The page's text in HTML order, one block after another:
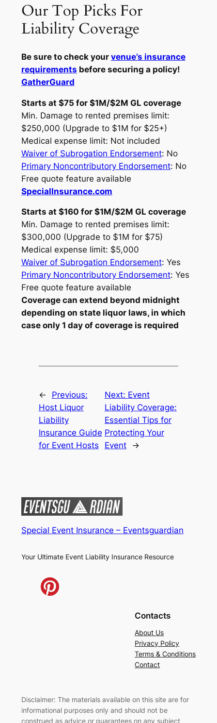
Our Top Picks For
Liability Coverage
Be sure to check your venue’s insurance
requirements before securing a policy!
GatherGuard
Starts at $75 for $1M/$2M GL coverage
Min. Damage to rented premises limit:
$250,000 (Upgrade to $1M for $25+)
Medical expense limit: Not included
Waiver of Subrogation Endorsement: No
Primary Noncontributory Endorsement: No
Free quote feature available
SpecialInsurance.com
Starts at $160 for $1M/$2M GL coverage
Min. Damage to rented premises limit:
$300,000 (Upgrade to $1M for $75)
Medical expense limit: $5,000
Waiver of Subrogation Endorsement: Yes
Primary Noncontributory Endorsement: Yes
Free quote feature available
Coverage can extend beyond midnight
depending on state liquor laws, in which
case only 1 day of coverage is required
←
Previous:
Host Liquor
Liability
Insurance Guide
for Event Hosts
Next: Event
Liability Coverage:
Essential Tips for
Protecting Your
Event
→
Special Event Insurance – Eventsguardian
Your Ultimate Event Liability Insurance Resource
Contacts
About Us
Privacy Policy
Terms & Conditions
Contact
Disclaimer: The materials available on this site are for
informational purposes only and should not be
construed as advice or guarantees on any subject